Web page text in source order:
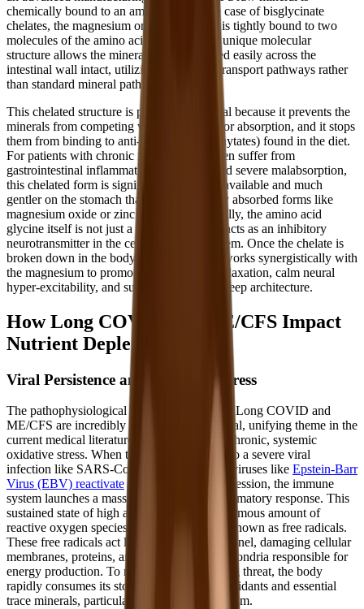
chemically bound to an amino acid. In the case of bisglycinate
chelates, the magnesium or zinc molecule is tightly bound to two
molecules of the amino acid glycine. This unique molecular
structure allows the minerals to be absorbed easily across the
intestinal wall intact, utilizing amino acid transport pathways rather
than standard mineral pathways.
This chelated structure is particularly crucial because it prevents the
minerals from competing with each other for absorption, and it stops
them from binding to anti-nutrients (like phytates) found in the diet.
For patients with chronic illnesses who often suffer from
gastrointestinal inflammation, leaky gut, and severe malabsorption,
this chelated form is significantly more bioavailable and much
gentler on the stomach than cheaper, poorly absorbed forms like
magnesium oxide or zinc sulfate. Additionally, the amino acid
glycine itself is not just a passive carrier; it acts as an inhibitory
neurotransmitter in the central nervous system. Once the chelate is
broken down in the body, the free glycine works synergistically with
the magnesium to promote deep physical relaxation, calm neural
hyper-excitability, and support restorative sleep architecture.
How Long COVID and ME/CFS Impact
Nutrient Depletion
Viral Persistence and Oxidative Stress
The pathophysiological mechanisms driving Long COVID and
ME/CFS are incredibly complex, but a central, unifying theme in the
current medical literature is the presence of chronic, systemic
oxidative stress. When the body is exposed to a severe viral
infection like SARS-CoV-2, or when latent viruses like Epstein-Barr
Virus (EBV) reactivatedue to immune suppression, the immune
system launches a massive, prolonged inflammatory response. This
sustained state of high alert generates an enormous amount of
reactive oxygen species (ROS), commonly known as free radicals.
These free radicals act like microscopic shrapnel, damaging cellular
membranes, proteins, and the delicate mitochondria responsible for
energy production. To neutralize this ongoing threat, the body
rapidly consumes its stored reserves of antioxidants and essential
trace minerals, particularly zinc and magnesium.